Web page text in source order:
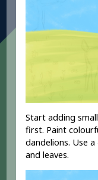
Start adding
first. Paint
dandelions. Use
and leaves.